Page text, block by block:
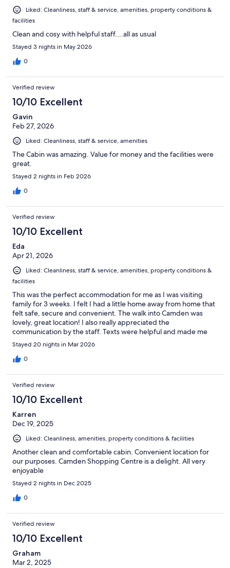
Liked: Cleanliness, staff & service, amenities, property conditions &
facilities
Clean and cosy with helpful staff....all as usual
Stayed 3 nights in May 2026
0
Verified review
10/10 Excellent
Gavin
Feb 27, 2026
Liked: Cleanliness, staff & service, amenities
The Cabin was amazing. Value for money and the facilities were
great.
Stayed 2 nights in Feb 2026
0
Verified review
10/10 Excellent
Eda
Apr 21, 2026
Liked: Cleanliness, staff & service, amenities, property conditions &
facilities
This was the perfect accommodation for me as I was visiting
family for 3 weeks. I felt I had a little home away from home that
felt safe, secure and convenient. The walk into Camden was
lovely, great location! I also really appreciated the
communication by the staff. Texts were helpful and made me
feel part of a community. I would stay again!! Thank you!
Stayed 20 nights in Mar 2026
0
Verified review
10/10 Excellent
Karren
Dec 19, 2025
Liked: Cleanliness, amenities, property conditions & facilities
Another clean and comfortable cabin. Convenient location for
our purposes. Camden Shopping Centre is a delight. All very
enjoyable
Stayed 2 nights in Dec 2025
0
Verified review
10/10 Excellent
Graham
Mar 2, 2025